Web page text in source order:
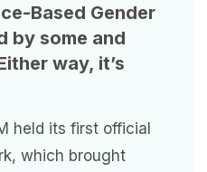
Based Gender
by some and
way, it’s
held its first official
which brought